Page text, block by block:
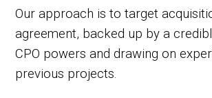
Our approach is to target
agreement, backed up by a
CPO powers and drawing on
previous projects.